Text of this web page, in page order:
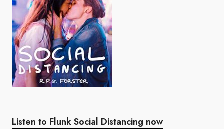
Listen to Flunk Social Distancing now